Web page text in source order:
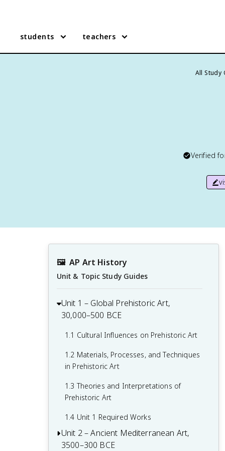
students teachers
All Study
Verified
🖼 AP Art History
Unit & Topic Study Guides
Unit 1 – Global Prehistoric Art,
30,000–500 BCE
1.1 Cultural Influences on Prehistoric Art
1.2 Materials, Processes, and Techniques
in Prehistoric Art
1.3 Theories and Interpretations of
Prehistoric Art
1.4 Unit 1 Required Works
Unit 2 – Ancient Mediterranean Art,
3500–300 BCE